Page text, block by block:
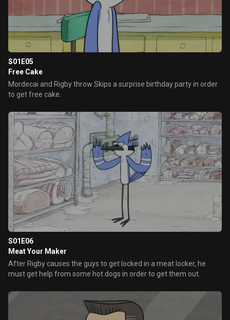
S01E05
Free Cake
Mordecai and Rigby throw Skips a surprise birthday party in order
to get free cake.
S01E06
Meat Your Maker
After Rigby causes the guys to get locked in a meat locker, he
must get help from some hot dogs in order to get them out.